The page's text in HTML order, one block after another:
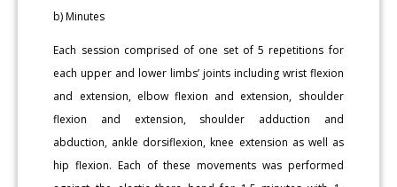
b) Minutes
Each session comprised of one set of 5 repetitions for
each upper and lower limbs’ joints including wrist flexion
and extension, elbow flexion and extension, shoulder
flexion and extension, shoulder adduction and
abduction, ankle dorsiflexion, knee extension as well as
hip flexion. Each of these movements was performed